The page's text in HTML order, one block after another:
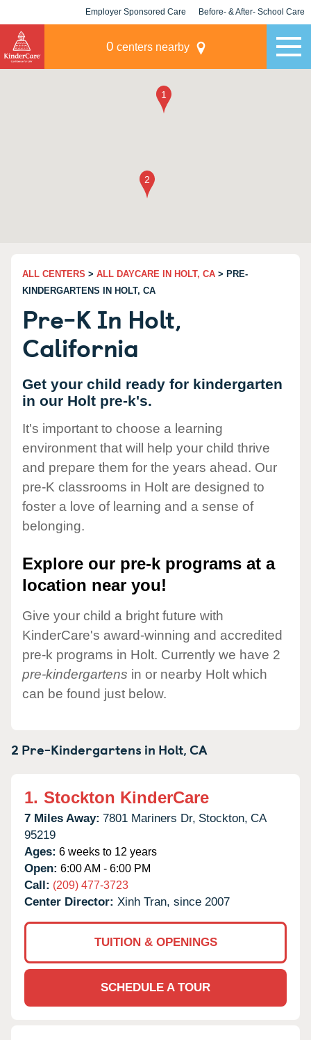
Employer Sponsored Care Before- & After- School Care
0 centers nearby
ALL CENTERS > ALL DAYCARE IN HOLT, CA > PRE-
KINDERGARTENS IN HOLT, CA
Pre-K In Holt,
California
Get your child ready for kindergarten
in our Holt pre-k's.
It's important to choose a learning
environment that will help your child thrive
and prepare them for the years ahead. Our
pre-K classrooms in Holt are designed to
foster a love of learning and a sense of
belonging.
Explore our pre-k programs at a
location near you!
Give your child a bright future with
KinderCare's award-winning and accredited
pre-k programs in Holt. Currently we have 2
pre-kindergartens in or nearby Holt which
can be found just below.
2 Pre-Kindergartens in Holt,CA
1. Stockton KinderCare
7 Miles Away: 7801 Mariners Dr, Stockton, CA
95219
Ages: 6 weeks to 12 years
Open: 6:00 AM - 6:00 PM
Call: (209) 477-3723
Center Director: Xinh Tran, since 2007
TUITION & OPENINGS
SCHEDULE A TOUR